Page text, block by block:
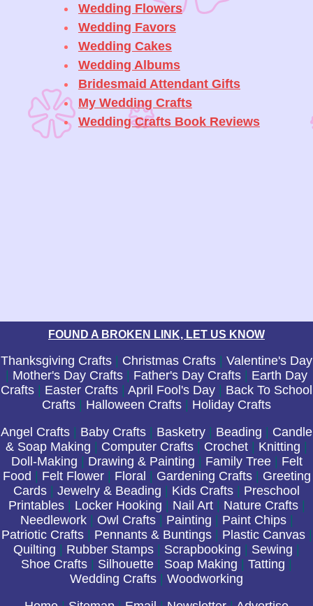
Wedding Flowers
Wedding Favors
Wedding Cakes
Wedding Albums
Bridesmaid Attendant Gifts
My Wedding Crafts
Wedding Crafts Book Reviews
FOUND A BROKEN LINK, LET US KNOW
Thanksgiving Crafts | Christmas Crafts | Valentine's Day
| Mother's Day Crafts | Father's Day Crafts | Earth Day
Crafts | Easter Crafts | April Fool's Day | Back To School
Crafts | Halloween Crafts | Holiday Crafts
Angel Crafts | Baby Crafts | Basketry | Beading | Candle
& Soap Making | Computer Crafts | Crochet | Knitting |
Doll-Making | Drawing & Painting | Family Tree| Felt
Food | Felt Flower| Floral | Gardening Crafts| Greeting
Cards | Jewelry & Beading | Kids Crafts | Preschool
Printables| Locker Hooking | Nail Art| Nature Crafts|
Needlework| Owl Crafts| Painting | Paint Chips|
Patriotic Crafts| Pennants & Buntings| Plastic Canvas|
Quilting | Rubber Stamps | Scrapbooking | Sewing |
Shoe Crafts | Silhouette | Soap Making | Tatting |
Wedding Crafts | Woodworking